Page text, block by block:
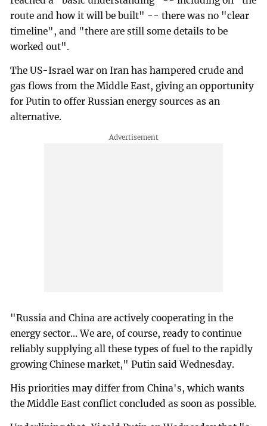
route and how it will be built" -- there was no "clear
timeline", and "there are still some details to be
worked out".
The US-Israel war on Iran has hampered crude and
gas flows from the Middle East, giving an opportunity
for Putin to offer Russian energy sources as an
alternative.
"Russia and China are actively cooperating in the
energy sector... We are, of course, ready to continue
reliably supplying all these types of fuel to the rapidly
growing Chinese market," Putin said Wednesday.
His priorities may differ from China's, which wants
the Middle East conflict concluded as soon as possible.